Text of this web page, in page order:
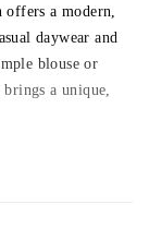
a modern,
daywear and
blouse or
a unique,